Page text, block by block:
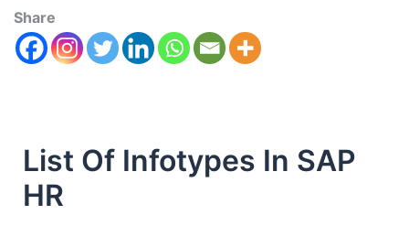
Share
List Of Infotypes In SAP
HR